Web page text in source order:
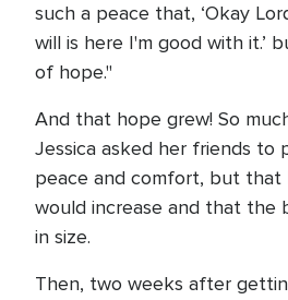
such a peace that, ‘Okay
will is here I'm good with it.’
of hope."
And that hope grew! So
Jessica asked her friends to
peace and comfort, but that
would increase and that the
in size.
Then, two weeks after